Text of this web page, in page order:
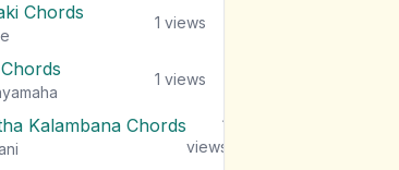
Chords 1 views
1 views
Kalambana Chords
1
views